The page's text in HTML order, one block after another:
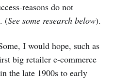
reasons do not
(See some research below).
I would hope, such as
big retailer e-commerce
the late 1900s to early